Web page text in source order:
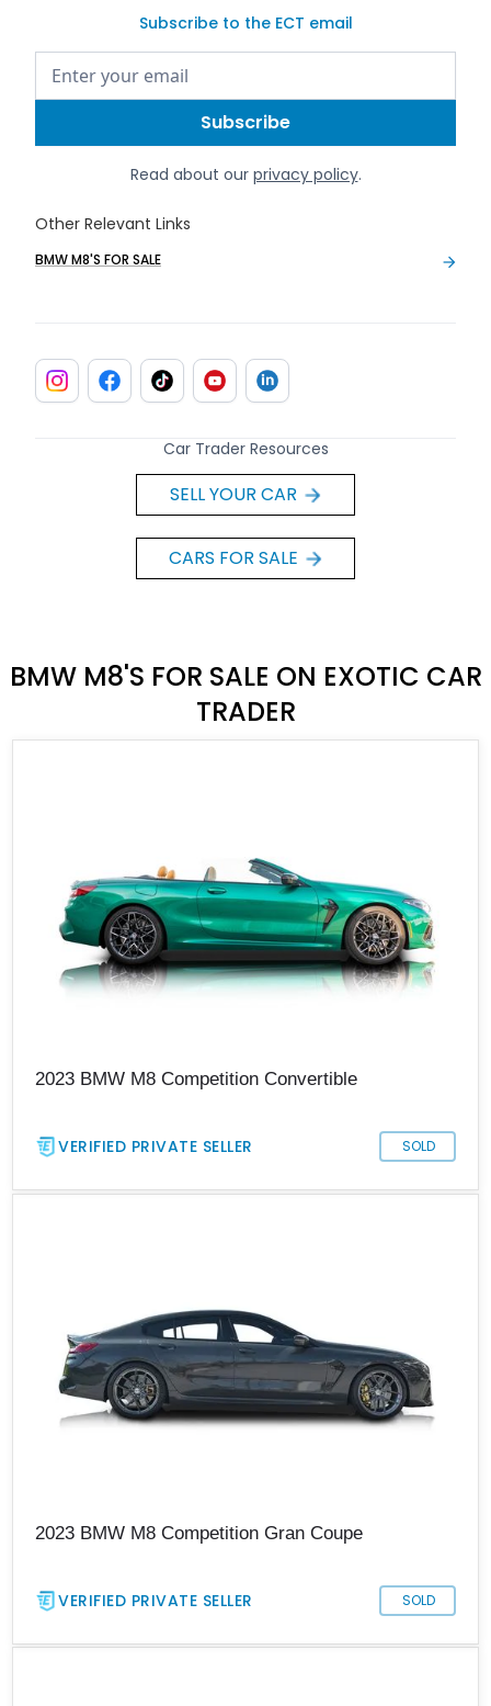
Subscribe to the ECT email
Read about our privacy policy.
Other Relevant Links
BMW M8'S FOR SALE
Car Trader Resources
SELL YOUR CAR
CARS FOR SALE
BMW M8'S FOR SALE ON EXOTIC CAR
TRADER
2023 BMW M8 Competition Convertible
VERIFIED PRIVATE SELLER SOLD
2023 BMW M8 Competition Gran Coupe
VERIFIED PRIVATE SELLER SOLD